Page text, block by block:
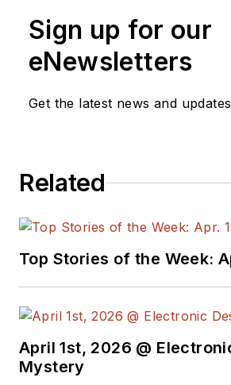
Sign up for our
eNewsletters
Get the latest news and updates
Related
Top Stories of the Week:
April 1st, 2026 @
Mystery